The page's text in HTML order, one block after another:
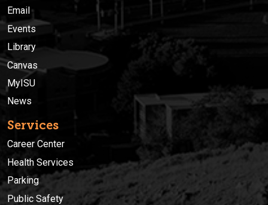
Email
Events
Library
Canvas
MyISU
News
Services
Career Center
Health Services
Parking
Public Safety